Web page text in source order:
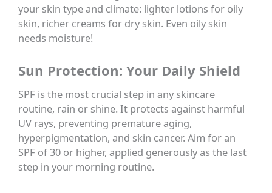
your skin type and climate: lighter lotions for oily
skin, richer creams for dry skin. Even oily skin
needs moisture!
Sun Protection: Your Daily Shield
SPF is the most crucial step in any skincare
routine, rain or shine. It protects against harmful
UV rays, preventing premature aging,
hyperpigmentation, and skin cancer. Aim for an
SPF of 30 or higher, applied generously as the last
step in your morning routine.